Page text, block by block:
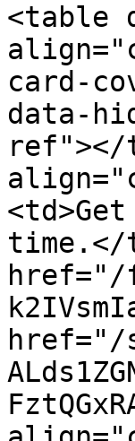
<table
card-
data-
ref"></
time.</
href="/
href="/